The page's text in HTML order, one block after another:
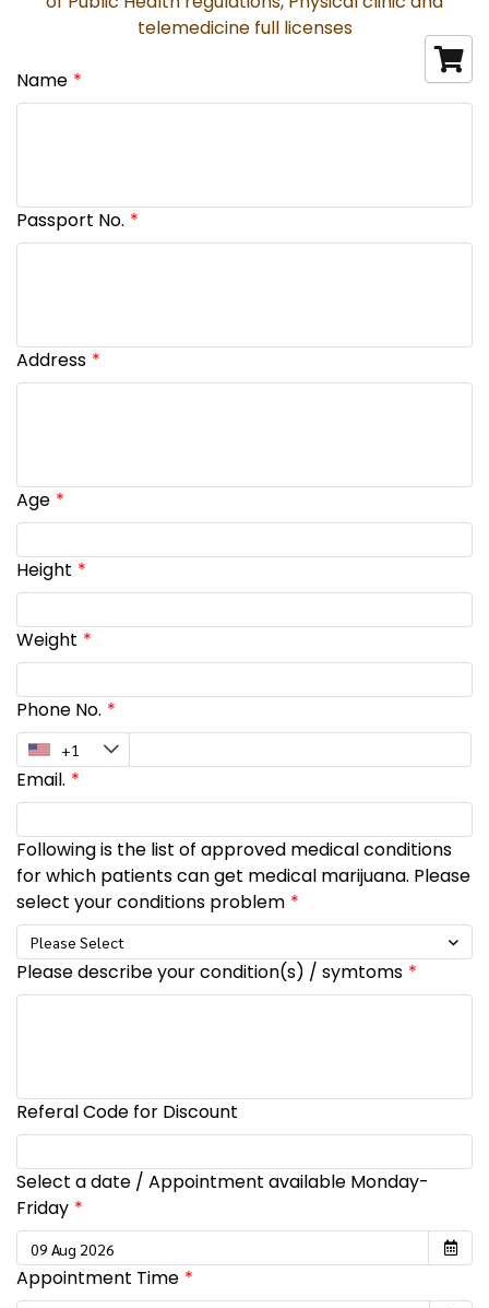
telemedicine full licenses
Name
Passport No.
Address
Age
Height
Weight
Phone No.
Email.
Following is the list of approved medical conditions
for which patients can get medical marijuana. Please
select your conditions problem
Please Select
Please describe your condition(s) / symtoms
Referal Code for Discount
Select a date / Appointment available Monday-
Friday
Appointment Time